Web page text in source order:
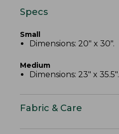
Specs
Small
Dimensions: 20" x 30".
Medium
Dimensions: 23" x 35.5".
Fabric & Care